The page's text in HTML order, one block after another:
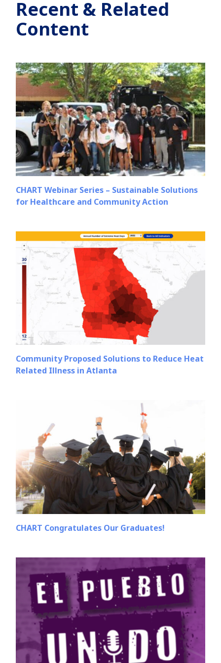
Recent & Related
Content
CHART Webinar Series – Sustainable Solutions
for Healthcare and Community Action
Community Proposed Solutions to Reduce Heat
Related Illness in Atlanta
CHART Congratulates Our Graduates!